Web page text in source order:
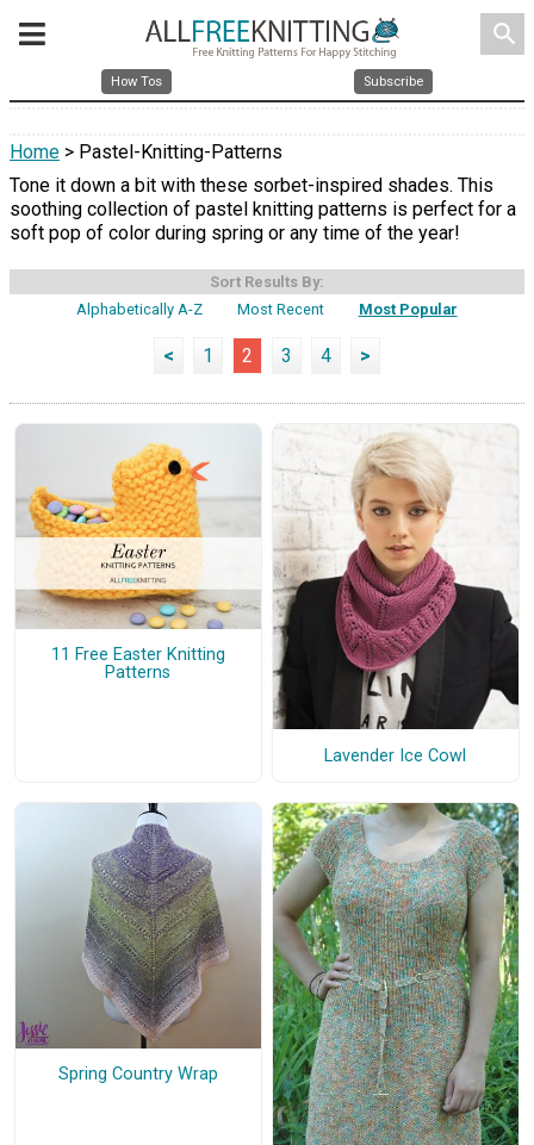
search
How Tos Subscribe
Home > Pastel-Knitting-Patterns
Tone it down a bit with these sorbet-inspired shades. This
soothing collection of pastel knitting patterns is perfect for a
soft pop of color during spring or any time of the year!
Sort Results By:
Alphabetically A-Z
Most Recent Most Popular
< 1 2 3 4 >
11 Free Easter Knitting
Patterns
Lavender Ice Cowl
Spring Country Wrap